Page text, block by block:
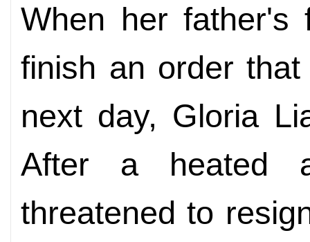
When her father's
finish an order
next day, Gloria
After a heated
threatened to